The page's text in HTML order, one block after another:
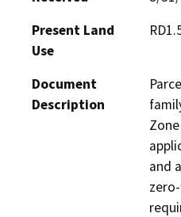
Present Land
Use
Document
Description
and